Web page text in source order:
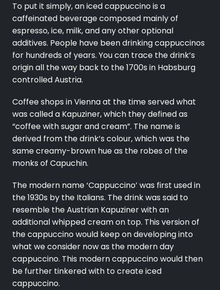
To put it simply, an icedcappuccinois a
caffeinated beverage composed mainly of
espresso, ice, milk, and any other optional
additives. People have been drinking cappuccinos
for hundreds of years. You can trace the drink’s
origin all the way back to the 1700s in Habsburg
controlled Austria.
Coffee shops in Vienna at the time served what
was called a Kapuziner, which they defined as
“coffee with sugar and cream”. The name is
derived from the drink’s colour, which was the
same creamy-brown hue as the robes of the
monks of Capuchin.
The modern name ‘Cappuccino’ was first used in
the 1930s by the Italians. The drink was said to
resemble the Austrian Kapuziner with an
additional whipped cream on top. This version of
the cappuccino would keep on developing into
what we consider now as the modern day
cappuccino. This modern cappuccino would then
be further tinkered with to create iced
cappuccino.